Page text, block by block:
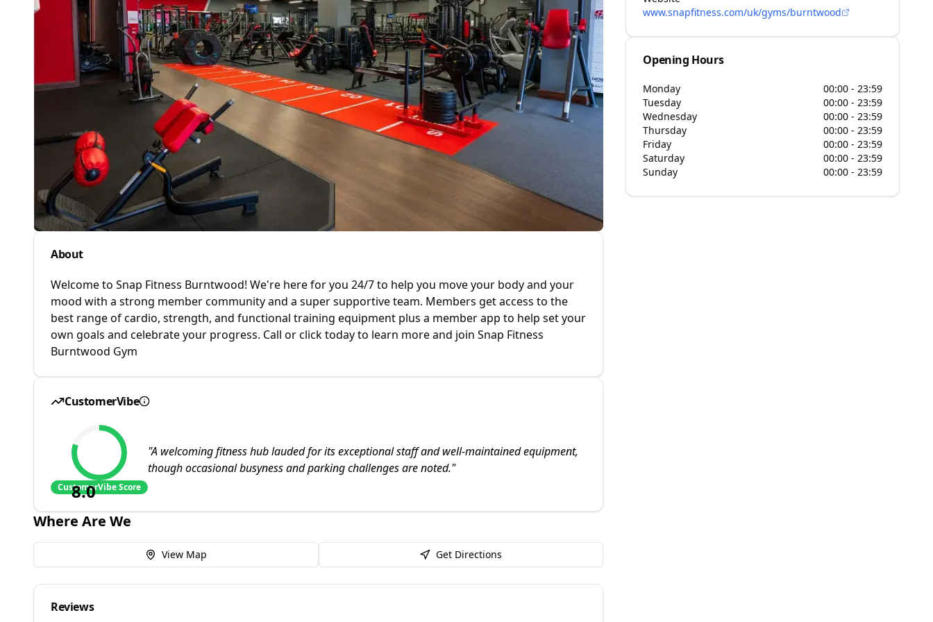
About
Welcome to Snap Fitness Burntwood! We're here for you 24/7 to help you move your body and your
mood with a strong member community and a super supportive team. Members get access to the
best range of cardio, strength, and functional training equipment plus a member app to help set your
own goals and celebrate your progress. Call or click today to learn more and join Snap Fitness
Burntwood Gym
CustomerVibe
8.0
CustomerVibe Score
"A welcoming fitness hub lauded for its exceptional staff and well-maintained equipment,
though occasional busyness and parking challenges are noted."
Where Are We
View Map Get Directions
Reviews
www.snapfitness.com/uk/gyms/burntwood
Opening Hours
Monday
00:00 - 23:59
Tuesday
00:00 - 23:59
Wednesday
00:00 - 23:59
Thursday
00:00 - 23:59
Friday
00:00 - 23:59
Saturday
00:00 - 23:59
Sunday
00:00 - 23:59